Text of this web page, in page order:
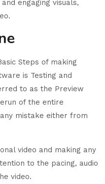
engaging visuals,
Steps of making
is Testing and
to as the Preview
of the entire
mistake either from
video and making any
to the pacing, audio
video.